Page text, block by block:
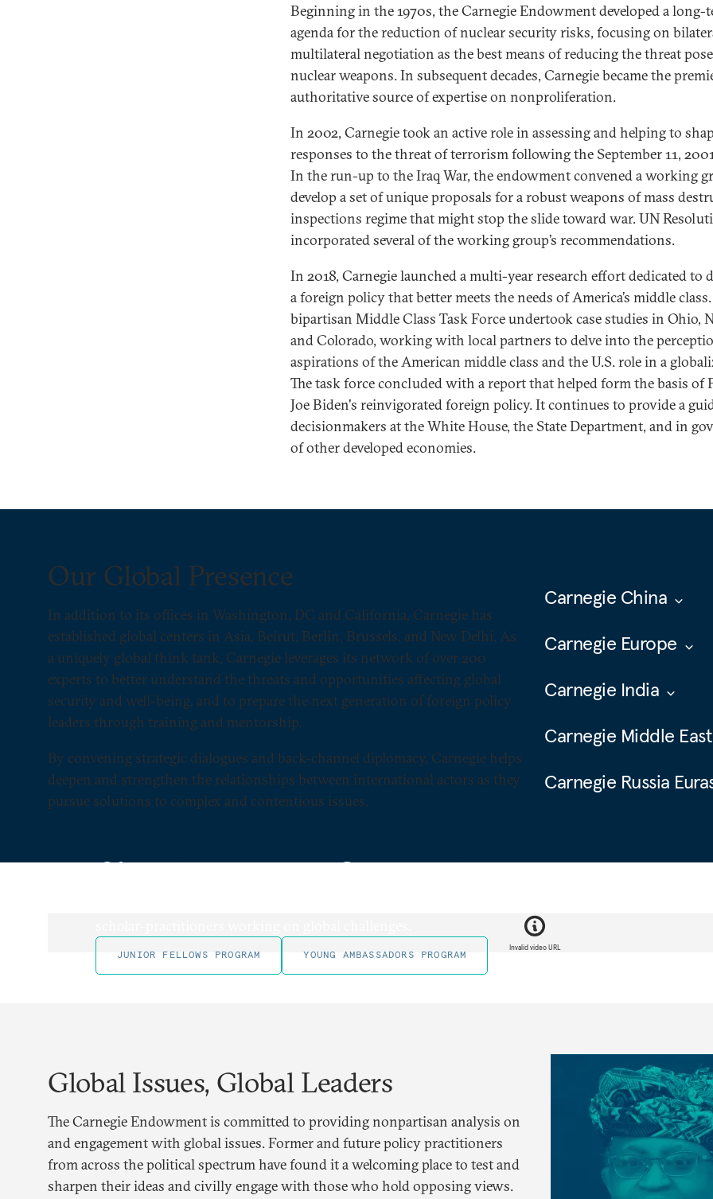
Beginning in the 1970s, the Carnegie Endowment developed a long-
agenda for the reduction of nuclear security risks, focusing on
multilateral negotiation as the best means of reducing the threat
nuclear weapons. In subsequent decades, Carnegie became the
authoritative source of expertise on nonproliferation.
In 2002, Carnegie took an active role in assessing and helping to
responses to the threat of terrorism following the September 11,
In the run-up to the Iraq War, the endowment convened a working
develop a set of unique proposals for a robust weapons of mass
inspections regime that might stop the slide toward war. UN
incorporated several of the working group’s recommendations.
In 2018, Carnegie launched a multi-year research effort dedicated to
a foreign policy that better meets the needs of America’s middle class.
bipartisan Middle Class Task Force undertook case studies in Ohio,
and Colorado, working with local partners to delve into the
aspirations of the American middle class and the U.S. role in a
The task force concluded with a report that helped form the basis of
Joe Biden's reinvigorated foreign policy. It continues to provide a
decisionmakers at the White House, the State Department, and in
of other developed economies.
Our Global Presence
In addition to its offices in Washington, DC and California, Carnegie has
established global centers in Asia, Beirut, Berlin, Brussels, and New Delhi. As
a uniquely global think tank, Carnegie leverages its network of over 200
experts to better understand the threats and opportunities affecting global
security and well-being, and to prepare the next generation of foreign policy
leaders through training and mentorship.
By convening strategic dialogues and back-channel diplomacy, Carnegie helps
deepen and strengthen the relationships between international actors as they
pursue solutions to complex and contentious issues.
Carnegie China
Carnegie Europe
Carnegie India
Carnegie Middle
Carnegie Russia
Invalid video URL
Shaping a New Generation
JUNIOR FELLOWS PROGRAM YOUNG AMBASSADORS PROGRAM
Global Issues, Global Leaders
The Carnegie Endowment is committed to providing nonpartisan analysis on
and engagement with global issues. Former and future policy practitioners
from across the political spectrum have found it a welcoming place to test and
sharpen their ideas and civilly engage with those who hold opposing views.